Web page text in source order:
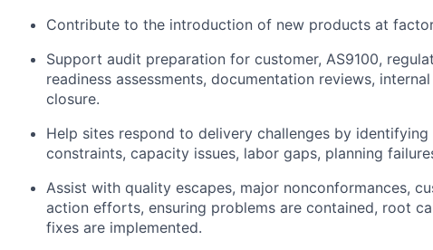
Contribute to the introduction of new products at
Support audit preparation for customer, AS9100,
readiness assessments, documentation reviews,
closure.
Help sites respond to delivery challenges by
constraints, capacity issues, labor gaps, planning
Assist with quality escapes, major nonconformances,
action efforts, ensuring problems are contained, root
fixes are implemented.